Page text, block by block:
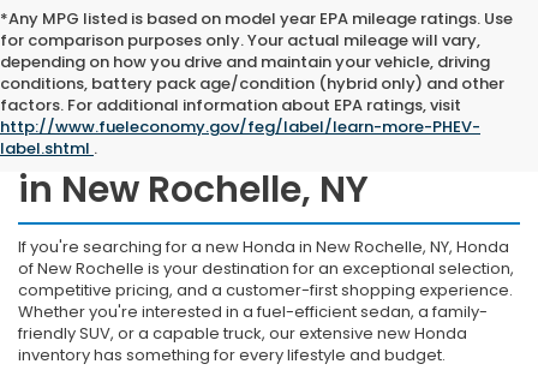
*Any MPG listed is based on model year EPA mileage ratings. Use
for comparison purposes only. Your actual mileage will vary,
depending on how you drive and maintain your vehicle, driving
conditions, battery pack age/condition (hybrid only) and other
factors. For additional information about EPA ratings, visit
http://www.fueleconomy.gov/feg/label/learn-more-PHEV-
label.shtml .
Shop New Honda Inventory
in New Rochelle, NY
If you're searching for a new Honda in New Rochelle, NY, Honda
of New Rochelle is your destination for an exceptional selection,
competitive pricing, and a customer-first shopping experience.
Whether you're interested in a fuel-efficient sedan, a family-
friendly SUV, or a capable truck, our extensive new Honda
inventory has something for every lifestyle and budget.